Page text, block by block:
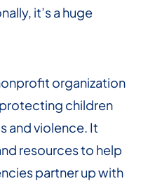
it’s a huge
organization
children
and violence. It
resources to help
partner up with